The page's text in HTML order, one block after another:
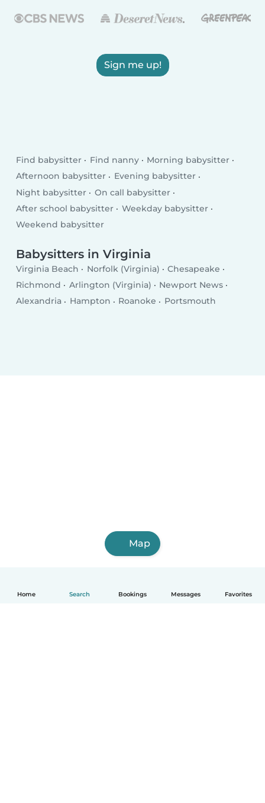
Home Search Bookings Messages Favorites
Sign me up!
Find babysitter Find nanny
Morning babysitter
Afternoon babysitter
Evening babysitter
Night babysitter
On call babysitter
After school babysitter
Weekday babysitter
Weekend babysitter
Babysitters in Virginia
Virginia Beach Norfolk (Virginia)
Chesapeake
Richmond
Arlington (Virginia)
Newport News
Alexandria
Hampton Roanoke Portsmouth
Map